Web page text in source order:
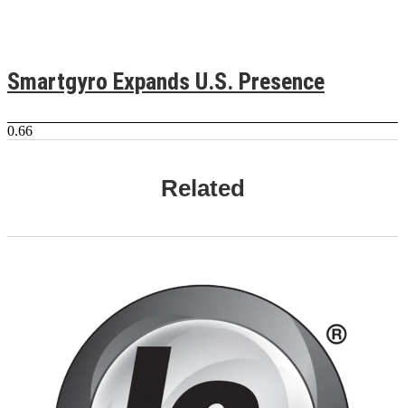
Smartgyro Expands U.S. Presence
Related